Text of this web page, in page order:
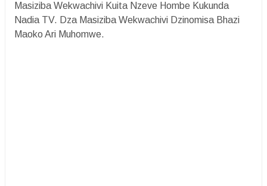
Masiziba Wekwachivi Kuita Nzeve Hombe Kukunda
Nadia TV. Dza Masiziba Wekwachivi Dzinomisa Bhazi
Maoko Ari Muhomwe.